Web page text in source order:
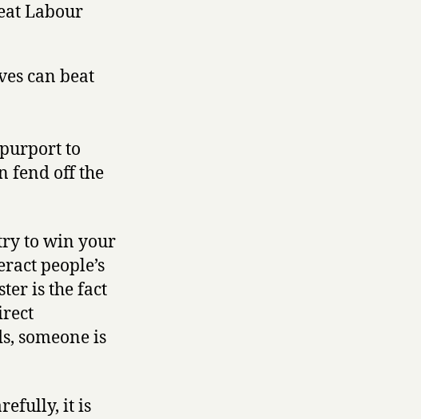
Labour
can beat
to
fend off the
to win your
people’s
is the fact
someone is
it is